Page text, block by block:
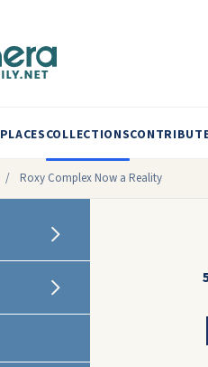
PLACESCOLLECTIONS
/ Roxy Complex Now a Reality